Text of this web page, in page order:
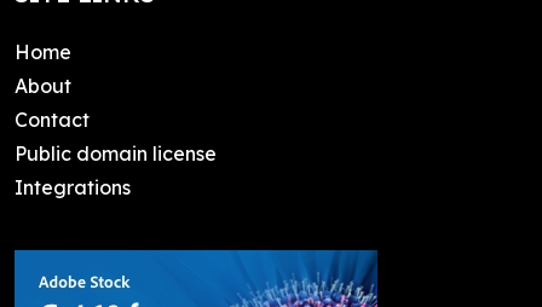
Home
About
Contact
Public domain license
Integrations